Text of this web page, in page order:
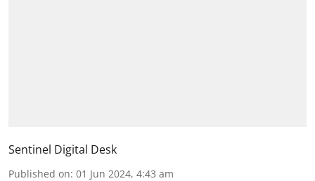
Sentinel Digital Desk
Published on: 01 Jun 2024, 4:43 am